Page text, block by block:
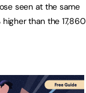
seen at the same
than the 17,860